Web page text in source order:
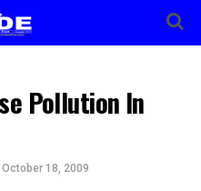
Pollution In
October 18, 2009